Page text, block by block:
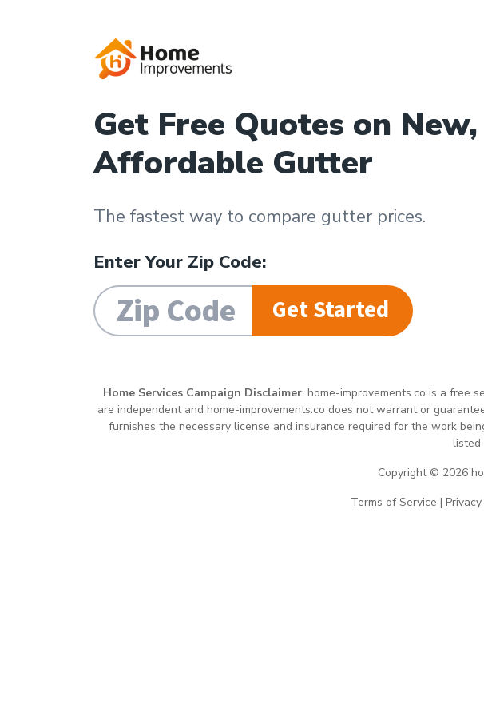
Get Free Quotes on New,
Affordable Gutter
The fastest way to compare gutter prices.
Enter Your Zip Code:
Get Started
Home Services Campaign Disclaimer: home-improvements.co is a free
are independent and home-improvements.co does not warrant or
furnishes the necessary license and insurance required for the work
listed
Copyright © 2026
Terms of Service |